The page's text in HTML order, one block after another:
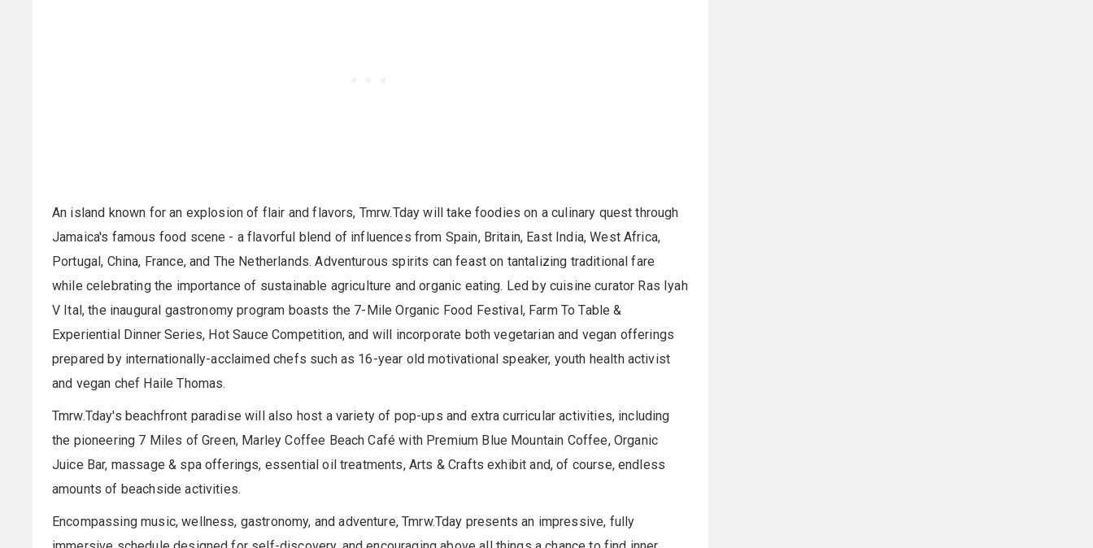
An island known for an explosion of flair and flavors, Tmrw.Tday will take foodies on a culinary quest through
Jamaica's famous food scene - a flavorful blend of influences from Spain, Britain, East India, West Africa,
Portugal, China, France, and The Netherlands. Adventurous spirits can feast on tantalizing traditional fare
while celebrating the importance of sustainable agriculture and organic eating. Led by cuisine curator Ras Iyah
V Ital, the inaugural gastronomy program boasts the 7-Mile Organic Food Festival, Farm To Table &
Experiential Dinner Series, Hot Sauce Competition, and will incorporate both vegetarian and vegan offerings
prepared by internationally-acclaimed chefs such as 16-year old motivational speaker, youth health activist
and vegan chef Haile Thomas.
Tmrw.Tday's beachfront paradise will also host a variety of pop-ups and extra curricular activities, including
the pioneering 7 Miles of Green, Marley Coffee Beach Café with Premium Blue Mountain Coffee, Organic
Juice Bar, massage & spa offerings, essential oil treatments, Arts & Crafts exhibit and, of course, endless
amounts of beachside activities.
Encompassing music, wellness, gastronomy, and adventure, Tmrw.Tday presents an impressive, fully